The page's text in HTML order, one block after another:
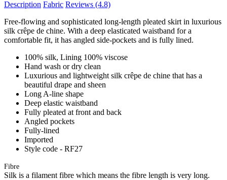
Description Fabric Reviews (4.8)
Free-flowing and sophisticated long-length pleated skirt in luxurious
silk crêpe de chine. With a deep elasticated waistband for a
comfortable fit, it has angled side-pockets and is fully lined.
100% silk, Lining 100% viscose
Hand wash or dry clean
Luxurious and lightweight silk crêpe de chine that has a
beautiful drape and sheen
Long A-line shape
Deep elastic waistband
Fully pleated at front and back
Angled pockets
Fully-lined
Imported
Style code - RF27
Fibre
Silk is a filament fibre which means the fibre length is very long.